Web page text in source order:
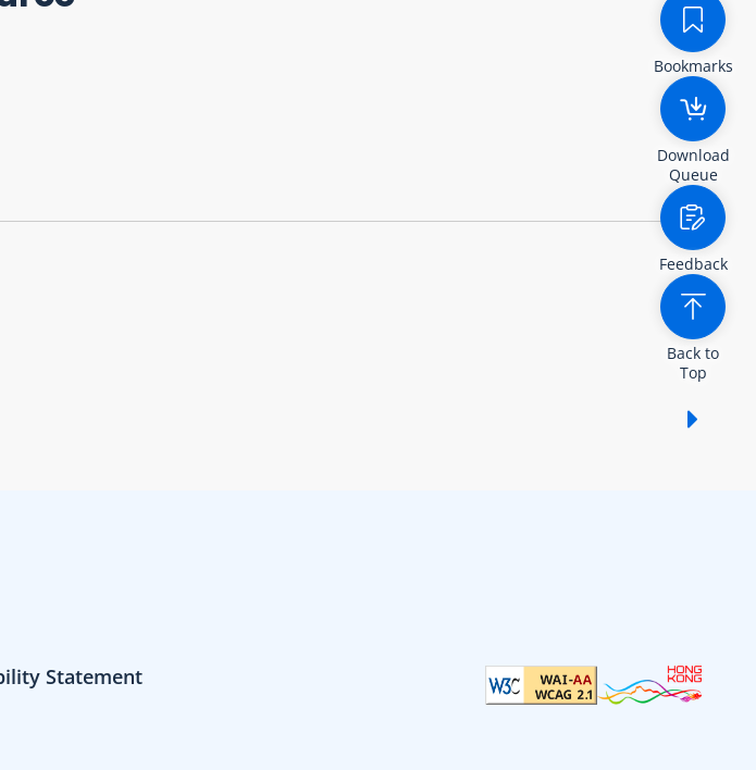
Bookmarks
Download
Queue
Feedback
Back to
Top
Statement